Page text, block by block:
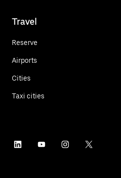
Travel
Reserve
Airports
Cities
Taxi cities